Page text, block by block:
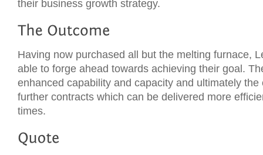
their business growth strategy.
Having now purchased all but the melting furnace,
able to forge ahead towards achieving their goal.
enhanced capability and capacity and ultimately
further contracts which can be delivered more
times.